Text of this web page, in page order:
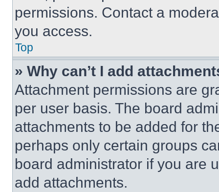
permissions. Contact a
you access.
Top
» Why can’t I add
Attachment permissions are
per user basis. The board
attachments to be added for
perhaps only certain groups
board administrator if you are
add attachments.